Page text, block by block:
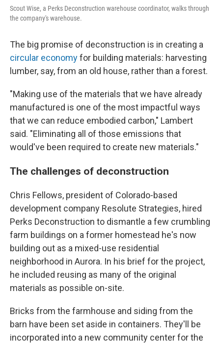
Scout Wise, a Perks Deconstruction warehouse coordinator, walks through
the company's warehouse.
The big promise of deconstruction is in creating a
circular economyfor building materials: harvesting
lumber, say, from an old house, rather than a forest.
"Making use of the materials that we have already
manufactured is one of the most impactful ways
that we can reduce embodied carbon," Lambert
said. "Eliminating all of those emissions that
would've been required to create new materials."
The challenges of deconstruction
Chris Fellows, president of Colorado-based
development company Resolute Strategies, hired
Perks Deconstruction to dismantle a few crumbling
farm buildings on a former homestead he's now
building out as a mixed-use residential
neighborhood in Aurora. In his brief for the project,
he included reusing as many of the original
materials as possible on-site.
Bricks from the farmhouse and siding from the
barn have been set aside in containers. They'll be
incorporated into a new community center for the